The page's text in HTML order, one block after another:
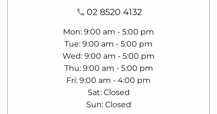
02 8520 4132
Mon 9:00 am - 5:00 pm
Tue 9:00 am - 5:00 pm
Wed 9:00 am - 5:00 pm
Thu 9:00 am - 5:00 pm
Fri 9:00 am - 4:00 pm
Sat Closed
Sun Closed